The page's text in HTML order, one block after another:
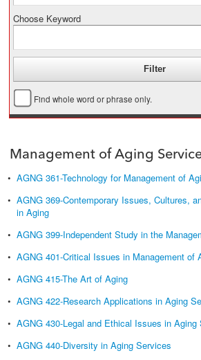
Choose Keyword
Find whole word or phrase only.
Management of Aging
• AGNG 361-Technology for Management of
• AGNG 369-Contemporary Issues, Cultures,
in Aging
• AGNG 399-Independent Study in the
• AGNG 401-Critical Issues in Management of
• AGNG 415-The Art of Aging
• AGNG 422-Research Applications in Aging
• AGNG 430-Legal and Ethical Issues in Aging
• AGNG 440-Diversity in Aging Services